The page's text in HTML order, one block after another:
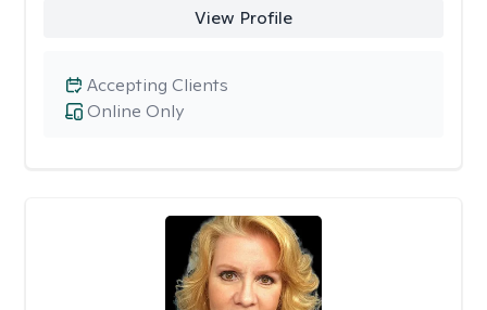
View Profile
Online Only
Accepting Clients